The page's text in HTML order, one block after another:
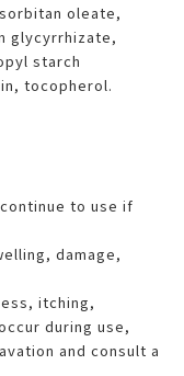
oleate,
glycyrrhizate,
starch
tocopherol.
to use if
damage,
itching,
during use,
and consult a